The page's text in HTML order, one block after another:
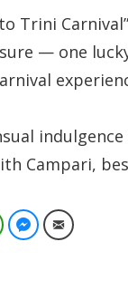
Trini
— one
Campari,
WhatsAppFacebookEmail